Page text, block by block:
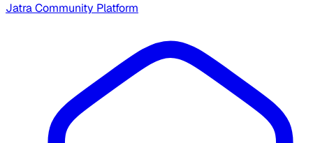
Jatra Community Platform